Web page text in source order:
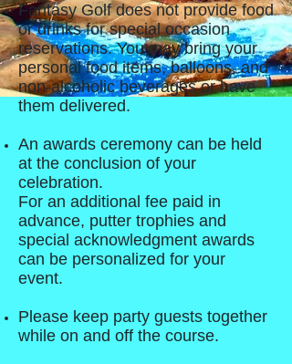
Fantasy Golf does not provide food
or drinks for special occasion
reservations. You may bring your
personal food items, balloons, and
non-alcoholic beverages or have
them delivered.
An awards ceremony can be held
at the conclusion of your
celebration.
For an additional fee paid in
advance, putter trophies and
special acknowledgment awards
can be personalized for your
event.
Please keep party guests together
while on and off the course.